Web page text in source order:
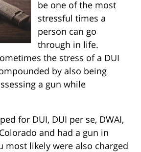
be one of the most
stressful times a
person can go
through in life.
the stress of a DUI
by also being
a gun while
for DUI, DUI per se, DWAI,
and had a gun in
most likely were also charged